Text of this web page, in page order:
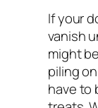
If your
vanish
might
piling
have to